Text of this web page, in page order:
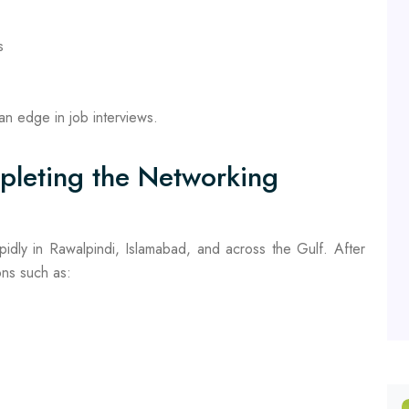
edge in job interviews.
the Networking
in Rawalpindi, Islamabad, and across the Gulf. After
such as: